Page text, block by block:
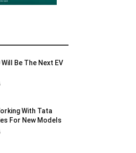
Be The Next EV
With Tata
For New Models